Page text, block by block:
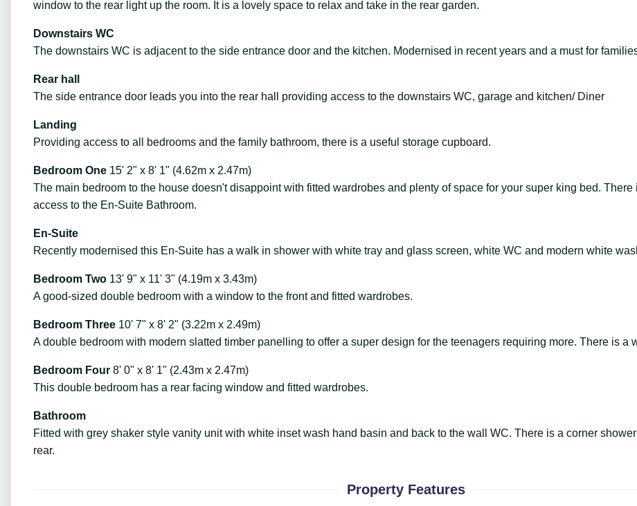
window to the rear light up the room. It is a lovely space to relax and take in the rear garden.
Downstairs WC
The downstairs WC is adjacent to the side entrance door and the kitchen. Modernised in recent years and a must for
Rear hall
The side entrance door leads you into the rear hall providing access to the downstairs WC, garage and kitchen/ Diner
Landing
Providing access to all bedrooms and the family bathroom, there is a useful storage cupboard.
Bedroom One 15' 2" x 8' 1" (4.62m x 2.47m)
The main bedroom to the house doesn't disappoint with fitted wardrobes and plenty of space for your super king bed. There
access to the En-Suite Bathroom.
En-Suite
Recently modernised this En-Suite has a walk in shower with white tray and glass screen, white WC and modern white
Bedroom Two 13' 9" x 11' 3" (4.19m x 3.43m)
A good-sized double bedroom with a window to the front and fitted wardrobes.
Bedroom Three 10' 7" x 8' 2" (3.22m x 2.49m)
A double bedroom with modern slatted timber panelling to offer a super design for the teenagers requiring more. There is a
Bedroom Four 8' 0" x 8' 1" (2.43m x 2.47m)
This double bedroom has a rear facing window and fitted wardrobes.
Bathroom
Fitted with grey shaker style vanity unit with white inset wash hand basin and back to the wall WC. There is a corner
rear.
Property Features